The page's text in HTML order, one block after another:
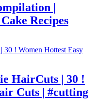
|
Recipes
HairCuts | 30 !
Cuts | #cutting